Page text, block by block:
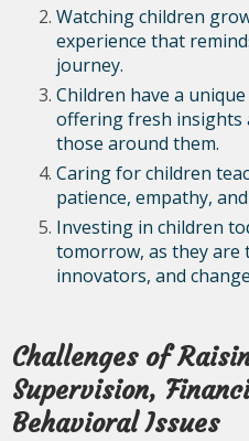
Watching children
experience that
journey.
Children have a
offering fresh insights
those around them.
Caring for children
patience, empathy,
Investing in children
tomorrow, as they are
innovators, and
Challenges of
Supervision,
Behavioral Issues